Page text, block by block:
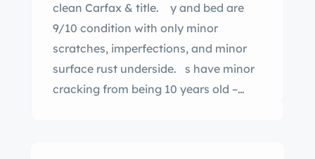
clean Carfax & title. y and bed are
9/10 condition with only minor
scratches, imperfections, and minor
surface rust underside. s have minor
cracking from being 10 years old –